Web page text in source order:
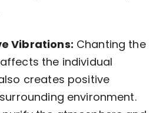
Vibrations: Chanting the
the individual
creates positive
environment.